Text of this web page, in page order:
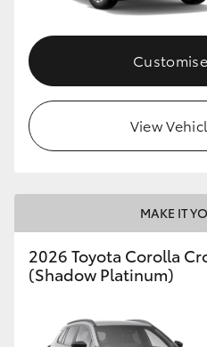
Upcoming
HiLux GVM Upgrade Option
Our Stock
Enquiries
View
MAKE IT
2026 Toyota Corolla
(Shadow Platinum)